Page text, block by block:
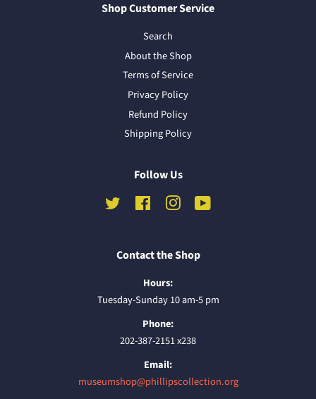
Shop Customer Service
Search
About the Shop
Terms of Service
Privacy Policy
Refund Policy
Shipping Policy
Follow Us
Twitter FacebookInstagram
Contact the Shop
Hours:
Tuesday-Sunday 10 am-5 pm
Phone:
202-387-2151 x238
Email:
museumshop@phillipscollection.org